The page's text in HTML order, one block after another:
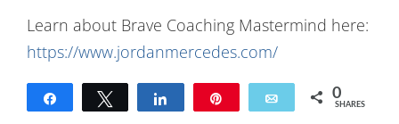
Learn about Brave Coaching Mastermind here:
https://www.jordanmercedes.com/
Share Tweet Share Email 0
SHARES